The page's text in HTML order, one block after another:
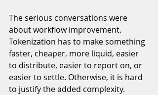
The serious conversations were
about workflow improvement.
Tokenization has to make something
faster, cheaper, more liquid, easier
to distribute, easier to report on, or
easier to settle. Otherwise, it is hard
to justify the added complexity.